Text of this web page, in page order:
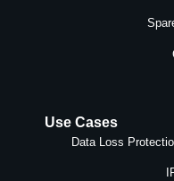
Use Cases
Data Loss